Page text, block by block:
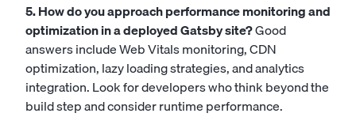
5. How do you approach performance monitoring and
optimization in a deployed Gatsby site?Good
answers include Web Vitals monitoring, CDN
optimization, lazy loading strategies, and analytics
integration. Look for developers who think beyond the
build step and consider runtime performance.